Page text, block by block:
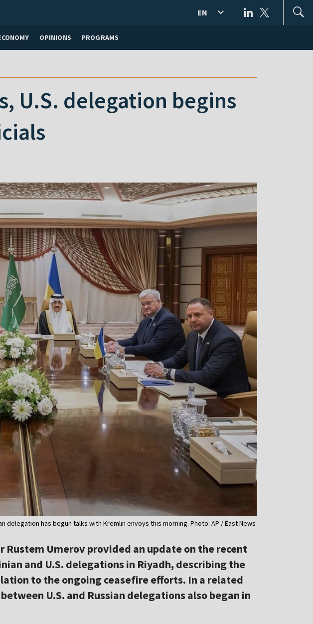
OPINIONS PROGRAMS
EN
U.S. delegation begins
has begun talks with Kremlin envoys this morning. Photo: AP / East News
Rustem Umerov provided an update on the recent
and U.S. delegations in Riyadh, describing the
to the ongoing ceasefire efforts. In a related
U.S. and Russian delegations also began in